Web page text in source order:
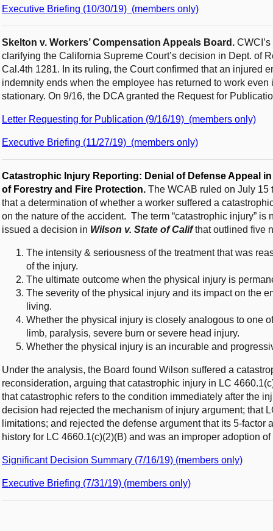
Executive Briefing (10/30/19) (members only)
Skelton v. Workers’ Compensation Appeals Board.
clarifying the California Supreme Court’s decision in Dept. of
Cal.4th 1281. In its ruling, the Court confirmed that an injured
indemnity ends when the employee has returned to work
stationary. On 9/16, the DCA granted the Request for
Letter Requesting for Publication (9/16/19) (members only)
Executive Briefing (11/27/19) (members only)
Catastrophic Injury Reporting: Denial of Defense Appeal in
of Forestry and Fire Protection. The WCAB ruled on July 15
that a determination of whether a worker suffered a
on the nature of the accident. The term “catastrophic injury”
issued a decision in Wilson v. State of Califthat outlined five
The intensity & seriousness of the treatment that was
of the injury.
The ultimate outcome when the physical injury is
The severity of the physical injury and its impact on the
living.
Whether the physical injury is closely analogous to one
limb, paralysis, severe burn or severe head injury.
Whether the physical injury is an incurable and
Under the analysis, the Board found Wilson suffered a
reconsideration, arguing that catastrophic injury in LC
that catastrophic refers to the condition immediately after the
decision had rejected the mechanism of injury argument; that
limitations; and rejected the defense argument that its 5-
history for LC 4660.1(c)(2)(B) and was an improper adoption
Significant Decision Summary (7/16/19) (members only)
Executive Briefing (7/31/19) (members only)